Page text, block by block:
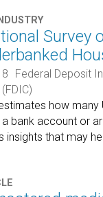
Survey
Federal Deposit
how many
bank account or
insights that may